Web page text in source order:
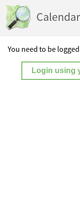
Calendar
You need to be
Login using